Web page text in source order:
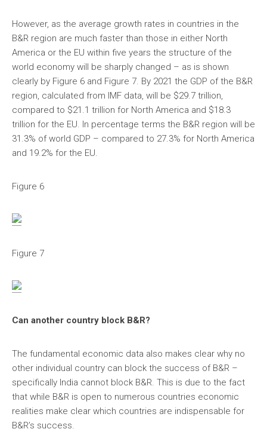
However, as the average growth rates in countries in the
B&R region are much faster than those in either North
America or the EU within five years the structure of the
world economy will be sharply changed – as is shown
clearly by Figure 6 and Figure 7. By 2021 the GDP of the B&R
region, calculated from IMF data, will be $29.7 trillion,
compared to $21.1 trillion for North America and $18.3
trillion for the EU. In percentage terms the B&R region will be
31.3% of world GDP – compared to 27.3% for North America
and 19.2% for the EU.
Figure 6
Figure 7
Can another country block B&R?
The fundamental economic data also makes clear why no
other individual country can block the success of B&R –
specifically India cannot block B&R. This is due to the fact
that while B&R is open to numerous countries economic
realities make clear which countries are indispensable for
B&R’s success.